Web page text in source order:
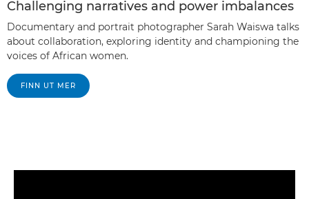
Challenging narratives and power imbalances
Documentary and portrait photographer Sarah Waiswa talks
about collaboration, exploring identity and championing the
voices of African women.
FINN UT MER